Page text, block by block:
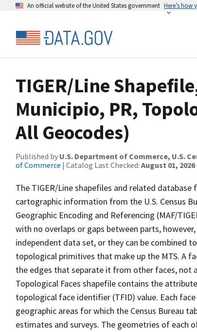
An official website of the United States government Here’s how
TIGER/Line
Municipio, PR,
All Geocodes)
Published by U.S. Department of Commerce, U.S.
of Commerce | Catalog Last Checked: August 01, 2026
The TIGER/Line shapefiles and related
cartographic information from the U.S. Census
Geographic Encoding and Referencing (MAF/
with no overlaps or gaps between parts,
independent data set, or they can be combined
topological primitives that make up the MTS. A
the edges that separate it from other faces, not
Topological Faces shapefile contains the
topological face identifier (TFID) value. Each
geographic areas for which the Census Bureau
estimates and surveys. The geometries of each